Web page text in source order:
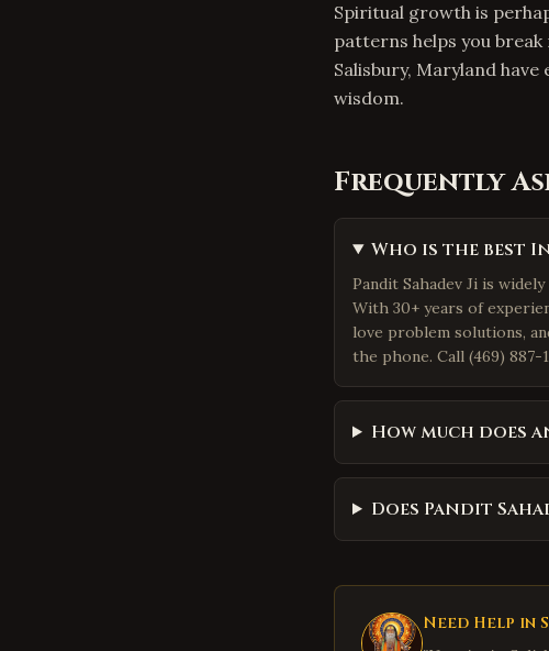
Spiritual growth is
patterns helps you
Salisbury, Maryland
wisdom.
Frequently
Who is the best
Pandit Sahadev Ji is
With 30+ years of
love problem solutions,
the phone. Call (469) 887-
How much does
Does Pandit
Need Help in